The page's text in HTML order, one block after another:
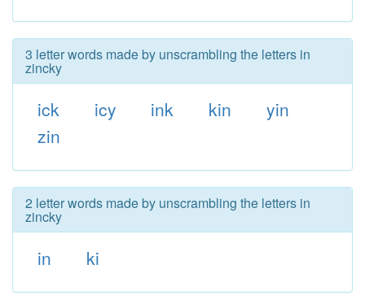
3 letter words made by unscrambling the letters in
zincky
ick icy ink kin
yin
zin
2 letter words made by unscrambling the letters in
zincky
in ki